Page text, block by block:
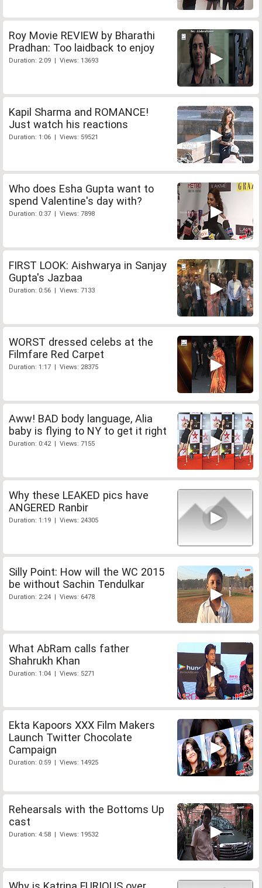
Roy Movie REVIEW by Bharathi
Pradhan: Too laidback to enjoy
Duration: 2:09 | Views: 13693
Kapil Sharma and ROMANCE!
Just watch his reactions
Duration: 1:06 | Views: 59521
Who does Esha Gupta want to
spend Valentine's day with?
Duration: 0:37 | Views: 7898
FIRST LOOK: Aishwarya in Sanjay
Gupta's Jazbaa
Duration: 0:56 | Views: 7133
WORST dressed celebs at the
Filmfare Red Carpet
Duration: 1:17 | Views: 28375
Aww! BAD body language, Alia
baby is flying to NY to get it right
Duration: 0:42 | Views: 7155
Why these LEAKED pics have
ANGERED Ranbir
Duration: 1:19 | Views: 24305
Silly Point: How will the WC 2015
be without Sachin Tendulkar
Duration: 2:24 | Views: 6478
What AbRam calls father
Shahrukh Khan
Duration: 1:04 | Views: 5271
Ekta Kapoors XXX Film Makers
Launch Twitter Chocolate
Campaign
Duration: 0:59 | Views: 14925
Rehearsals with the Bottoms Up
cast
Duration: 4:58 | Views: 19532